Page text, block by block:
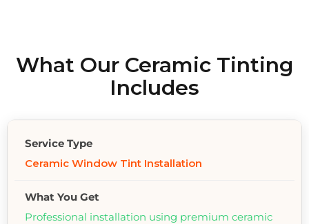
What Our Ceramic Tinting
Includes
Ceramic Window Tint Installation
Professional installation using premium ceramic